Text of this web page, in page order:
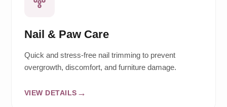
Nail & Paw Care
Quick and stress-free nail trimming to prevent
overgrowth, discomfort, and furniture damage.
VIEW DETAILS